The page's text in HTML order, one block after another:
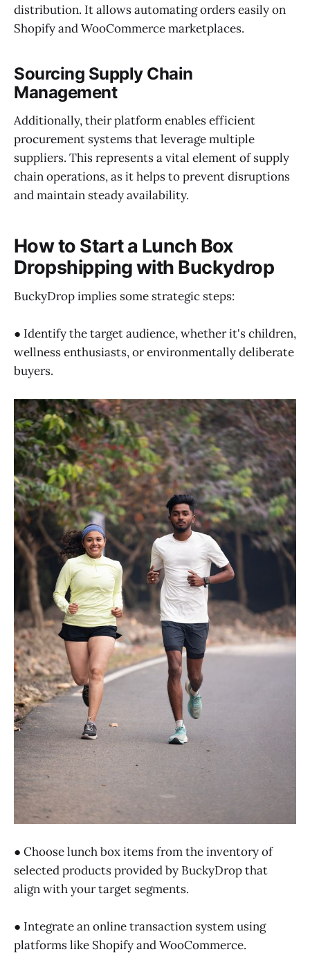
distribution. It allows automating orders easily on
Shopify and WooCommerce marketplaces.
Sourcing Supply Chain
Management
Additionally, their platform enables efficient
procurement systems that leverage multiple
suppliers. This represents a vital element of supply
chain operations, as it helps to prevent disruptions
and maintain steady availability.
How to Start a Lunch Box
Dropshipping with Buckydrop
BuckyDrop implies some strategic steps:
● Identify the target audience, whether it's children,
wellness enthusiasts, or environmentally deliberate
buyers.
● Choose lunch box items from the inventory of
selected products provided by BuckyDrop that
align with your target segments.
● Integrate an online transaction system using
platforms like Shopify and WooCommerce.